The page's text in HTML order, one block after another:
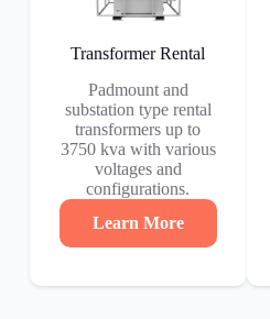
Transformer Rental
Padmount and
substation type rental
transformers up to
3750 kva with various
voltages and
configurations.
Learn More